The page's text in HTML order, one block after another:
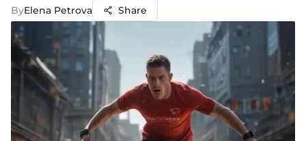
ByElena Petrova Share